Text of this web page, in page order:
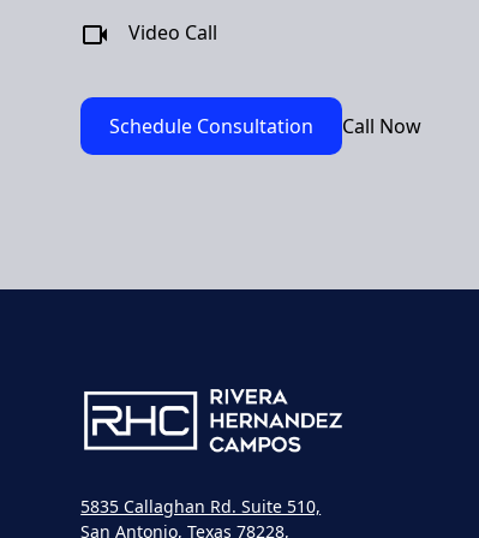
Video Call
Schedule Consultation Call Now
5835 Callaghan Rd. Suite 510,
San Antonio, Texas 78228,